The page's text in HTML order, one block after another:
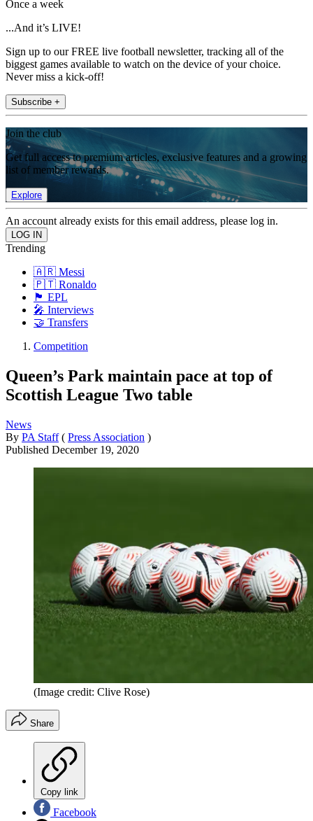
Once a week
...And it’s LIVE!
Sign up to our FREE live football newsletter, tracking all of the
biggest games available to watch on the device of your choice.
Never miss a kick-off!
Subscribe +
Join the club
Get full access to premium articles, exclusive features and a growing
list of member rewards.
Explore
An account already exists for this email address, please log in.
Trending
🇦🇷 Messi
🇵🇹 Ronaldo
🏴󠁧󠁢󠁥󠁮󠁧󠁿 EPL
🎤 Interviews
🤝 Transfers
Competition
Queen’s Park maintain pace at top of
Scottish League Two table
News
By PA Staff ( Press Association )
Published December 19, 2020
(Image credit: Clive Rose)
Share
Copy link
Facebook